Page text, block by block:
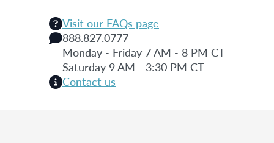
Visit our FAQs page
888.827.0777
Monday - Friday 7 AM - 8 PM CT
Saturday 9 AM - 3:30 PM CT
Contact us